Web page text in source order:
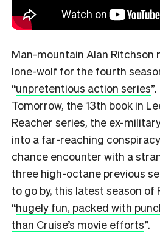
Man-mountain Alan
lone-wolf for the fourth
“unpretentious action series”.
Tomorrow, the 13th book in
Reacher series, the ex-
into a far-reaching
chance encounter with a
three high-octane previous
to go by, this latest season of
“hugely fun, packed with
than Cruise’s movie efforts”.